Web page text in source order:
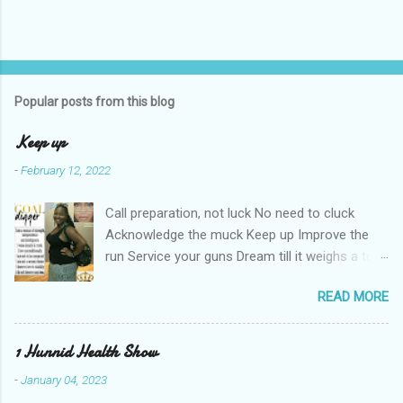
Popular posts from this blog
Keep up
-February 12, 2022
Call preparation, not luck No need to cluck
Acknowledge the muck Keep up Improve the
run Service your guns Dream till it weighs a ton
Expose their bluff Get a lil rough Keep up Know
your stuff Forge & fortify your troughs Chart
your own course Keep up Navigate your gulf
Always keep up Take more than enough Kill the
READ MORE
1 Hunnid Health Show
-January 04, 2023